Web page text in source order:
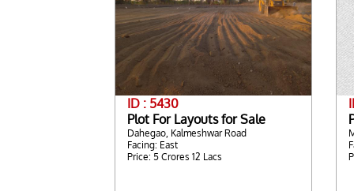
ID : 5430
Plot For Layouts for Sale
Dahegao, Kalmeshwar Road
Facing: East
Price: 5 Crores 12 Lacs